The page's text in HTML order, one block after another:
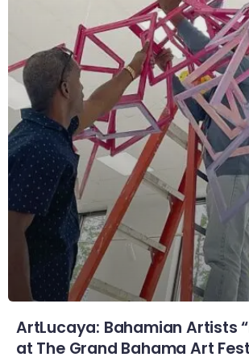
ArtLucaya: Bahamian Artists
at The Grand Bahama Art